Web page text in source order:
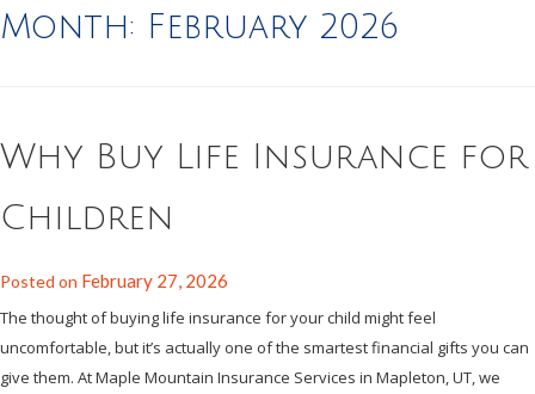
Month: February 2026
Why Buy Life Insurance for
Children
Posted on February 27, 2026
The thought of buying life insurance for your child might feel
uncomfortable, but it’s actually one of the smartest financial gifts you can
give them. At Maple Mountain Insurance Services in Mapleton, UT, we